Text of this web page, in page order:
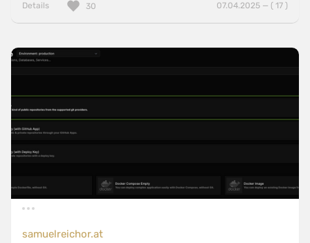
Details 07.04.2025 — ( 17 )
30
samuelreichor.at